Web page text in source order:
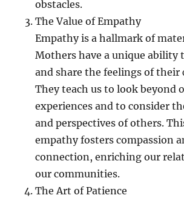
obstacles.
The Value of Empathy
Empathy is a hallmark of
Mothers have a unique ability
and share the feelings of their
They teach us to look beyond
experiences and to consider
and perspectives of others.
empathy fosters compassion
connection, enriching our
our communities.
The Art of Patience